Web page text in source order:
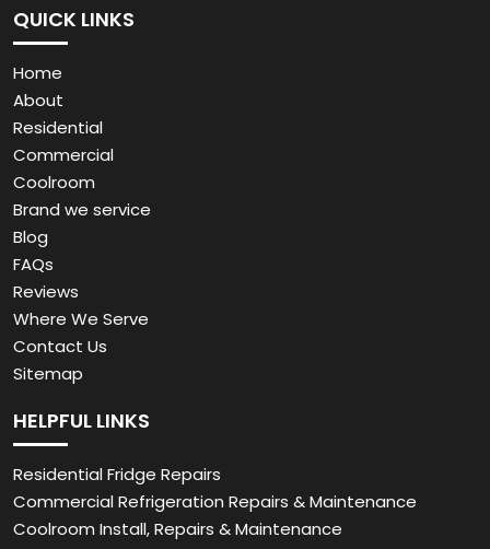
QUICK LINKS
Home
About
Residential
Commercial
Coolroom
Brand we service
Blog
FAQs
Reviews
Where We Serve
Contact Us
Sitemap
HELPFUL LINKS
Residential Fridge Repairs
Commercial Refrigeration Repairs & Maintenance
Coolroom Install, Repairs & Maintenance